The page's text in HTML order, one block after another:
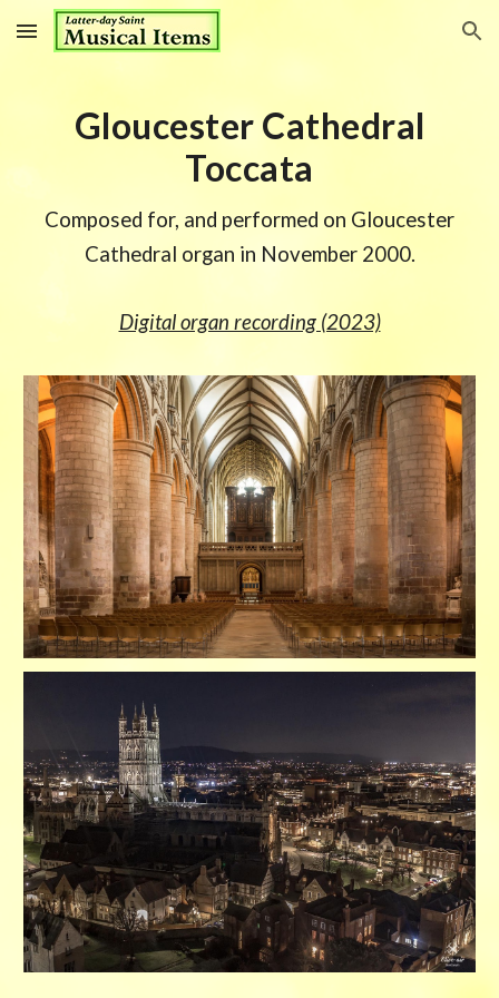
Skip to main content Skip to navigation
Gloucester Cathedral
Toccata
Composed for, and performed on Gloucester
Cathedral organ in November 2000.
Digital organ recording (2023)